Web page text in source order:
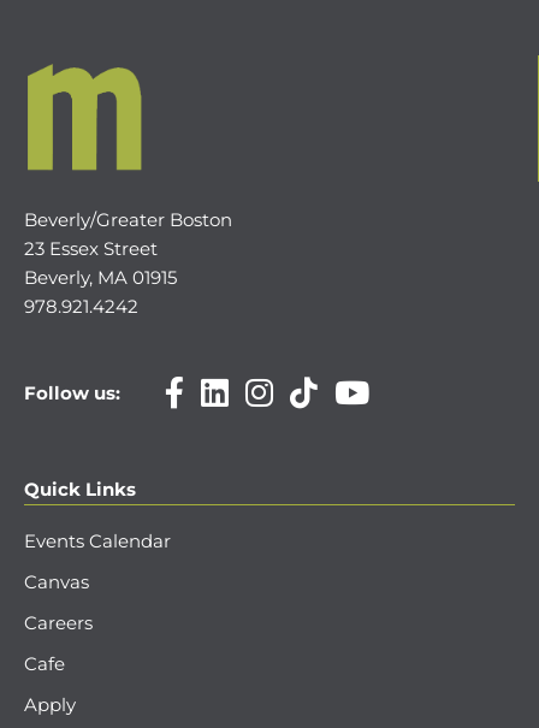
Beverly/Greater Boston
23 Essex Street
Beverly, MA 01915
978.921.4242
Follow us:
Quick Links
Events Calendar
Canvas
Careers
Cafe
Apply